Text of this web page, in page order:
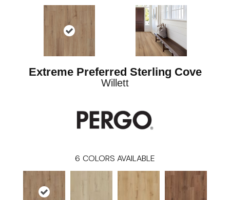
Extreme Preferred Sterling Cove
Willett
6 COLORS AVAILABLE